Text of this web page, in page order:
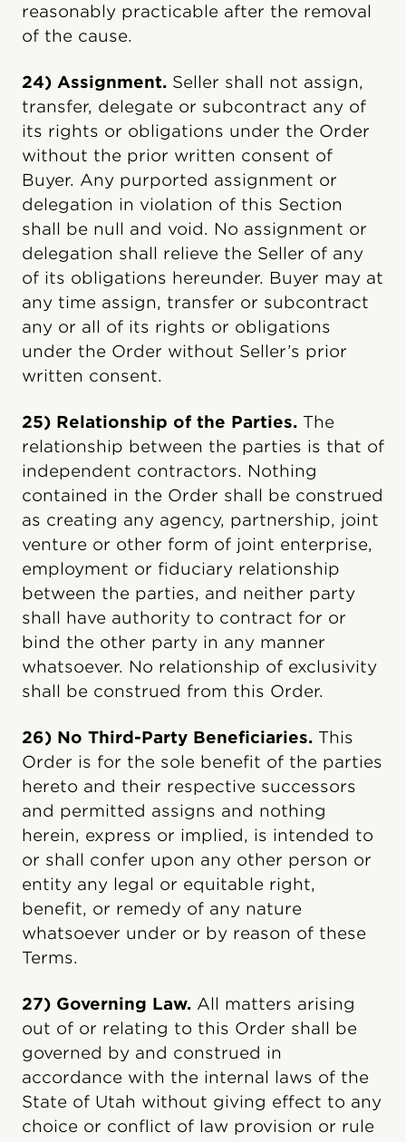
reasonably practicable after the removal
of the cause.
24) Assignment. Seller shall not assign,
transfer, delegate or subcontract any of
its rights or obligations under the Order
without the prior written consent of
Buyer. Any purported assignment or
delegation in violation of this Section
shall be null and void. No assignment or
delegation shall relieve the Seller of any
of its obligations hereunder. Buyer may at
any time assign, transfer or subcontract
any or all of its rights or obligations
under the Order without Seller’s prior
written consent.
25) Relationship of the Parties. The
relationship between the parties is that of
independent contractors. Nothing
contained in the Order shall be construed
as creating any agency, partnership, joint
venture or other form of joint enterprise,
employment or fiduciary relationship
between the parties, and neither party
shall have authority to contract for or
bind the other party in any manner
whatsoever. No relationship of exclusivity
shall be construed from this Order.
26) No Third-Party Beneficiaries. This
Order is for the sole benefit of the parties
hereto and their respective successors
and permitted assigns and nothing
herein, express or implied, is intended to
or shall confer upon any other person or
entity any legal or equitable right,
benefit, or remedy of any nature
whatsoever under or by reason of these
Terms.
27) Governing Law. All matters arising
out of or relating to this Order shall be
governed by and construed in
accordance with the internal laws of the
State of Utah without giving effect to any
choice or conflict of law provision or rule